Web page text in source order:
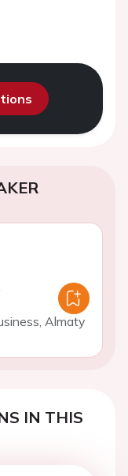
Almaty
IN THIS